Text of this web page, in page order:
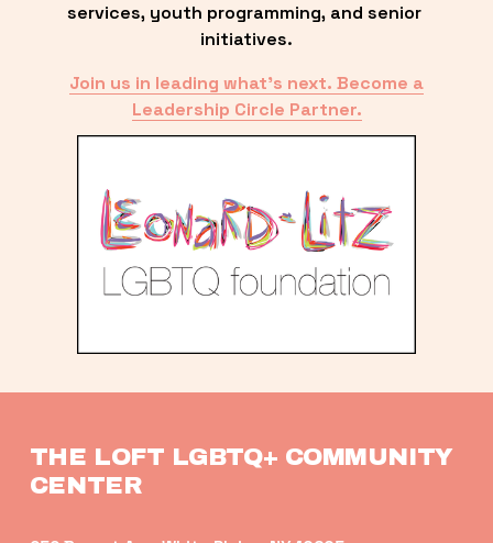
services, youth programming, and senior
initiatives.
Join us in leading what’s next. Become a
Leadership Circle Partner.
THE LOFT LGBTQ+ COMMUNITY
CENTER